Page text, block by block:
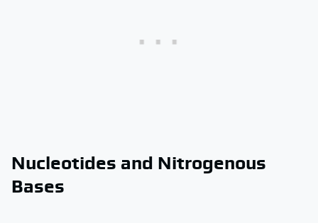
Nucleotides and Nitrogenous
Bases